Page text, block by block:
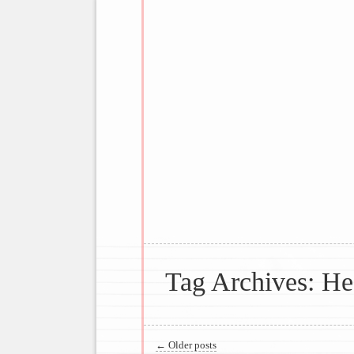
Joyful Making; Creative
Tag Archives:
Post navigation
← Older posts